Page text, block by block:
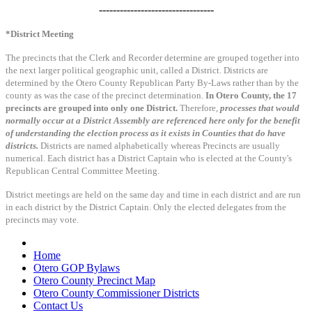
---------------------------------
*District Meeting
The precincts that the Clerk and Recorder determine are grouped together into
the next larger political geographic unit, called a District. Districts are
determined by the Otero County Republican Party By-Laws rather than by the
county as was the case of the precinct determination. In Otero County, the 17
precincts are grouped into only one District. Therefore, processes that would
normally occur at a District Assembly are referenced here only for the benefit
of understanding the election process as it exists in Counties that do have
districts. Districts are named alphabetically whereas Precincts are usually
numerical. Each district has a District Captain who is elected at the County's
Republican Central Committee Meeting.
District meetings are held on the same day and time in each district and are run
in each district by the District Captain. Only the elected delegates from the
precincts may vote.
Home
Otero GOP Bylaws
Otero County Precinct Map
Otero County Commissioner Districts
Contact Us